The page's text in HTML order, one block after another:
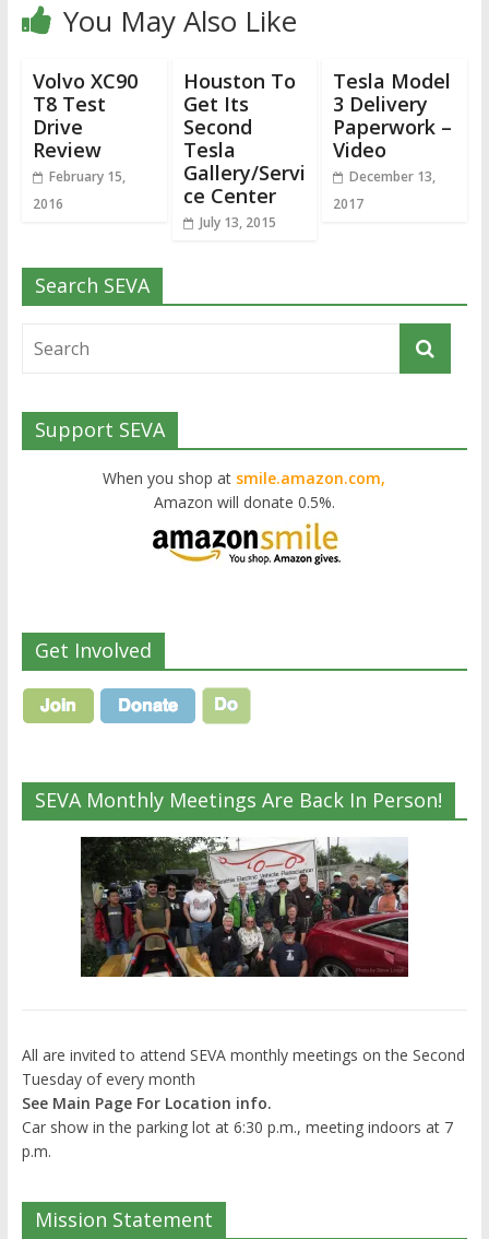
You May Also Like
Volvo XC90
T8 Test
Drive
Review
February 15,
2016
Houston To
Get Its
Second
Tesla
Gallery/Servi
ce Center
July 13, 2015
Tesla Model
3 Delivery
Paperwork –
Video
December 13,
2017
Search SEVA
Support SEVA
When you shop at smile.amazon.com,
Amazon will donate 0.5%.
Get Involved
SEVA Monthly Meetings Are Back In Person!
All are invited to attend SEVA monthly meetings on the Second
Tuesday of every month
See Main Page For Location info.
Car show in the parking lot at 6:30 p.m., meeting indoors at 7
p.m.
Mission Statement